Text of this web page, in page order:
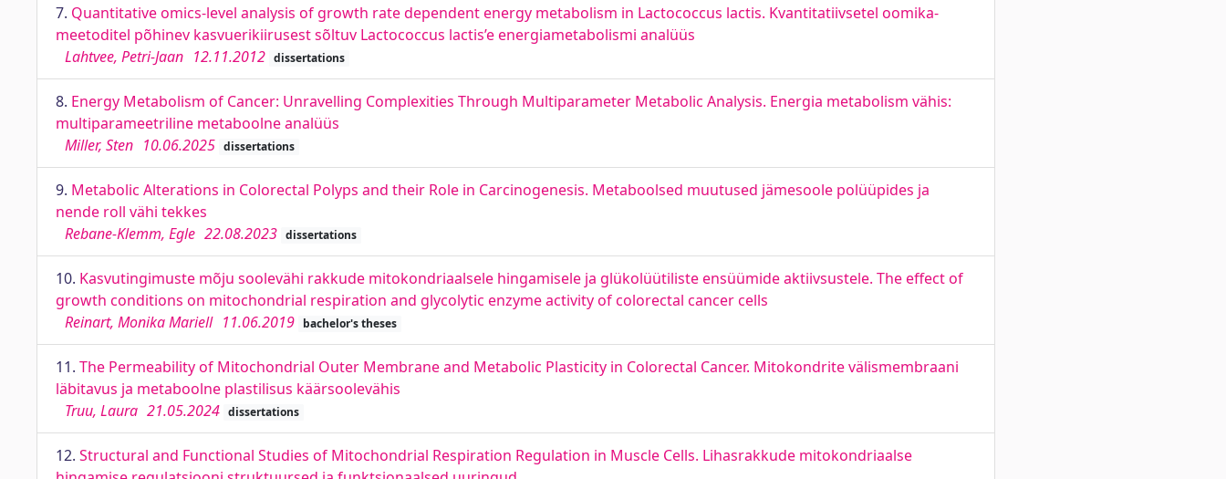
7. Quantitative omics-level analysis of growth rate dependent energy metabolism in Lactococcus lactis. Kvantitatiivsetel oomika-
meetoditel põhinev kasvuerikiirusest sõltuv Lactococcus lactis’e energiametabolismi analüüs
Lahtvee, Petri-Jaan 12.11.2012 dissertations
8. Energy Metabolism of Cancer: Unravelling Complexities Through Multiparameter Metabolic Analysis. Energia metabolism vähis:
multiparameetriline metaboolne analüüs
Miller, Sten 10.06.2025 dissertations
9. Metabolic Alterations in Colorectal Polyps and their Role in Carcinogenesis. Metaboolsed muutused jämesoole polüüpides ja
nende roll vähi tekkes
Rebane-Klemm, Egle 22.08.2023 dissertations
10. Kasvutingimuste mõju soolevähi rakkude mitokondriaalsele hingamisele ja glükolüütiliste ensüümide aktiivsustele. The effect of
growth conditions on mitochondrial respiration and glycolytic enzyme activity of colorectal cancer cells
Reinart, Monika Mariell 11.06.2019 bachelor's theses
11. The Permeability of Mitochondrial Outer Membrane and Metabolic Plasticity in Colorectal Cancer. Mitokondrite välismembraani
läbitavus ja metaboolne plastilisus käärsoolevähis
Truu, Laura 21.05.2024 dissertations
12. Structural and Functional Studies of Mitochondrial Respiration Regulation in Muscle Cells. Lihasrakkude mitokondriaalse